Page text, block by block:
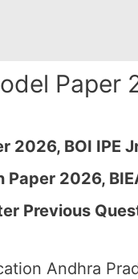
2026, BOI IPE
2026,
Previous
Andhra